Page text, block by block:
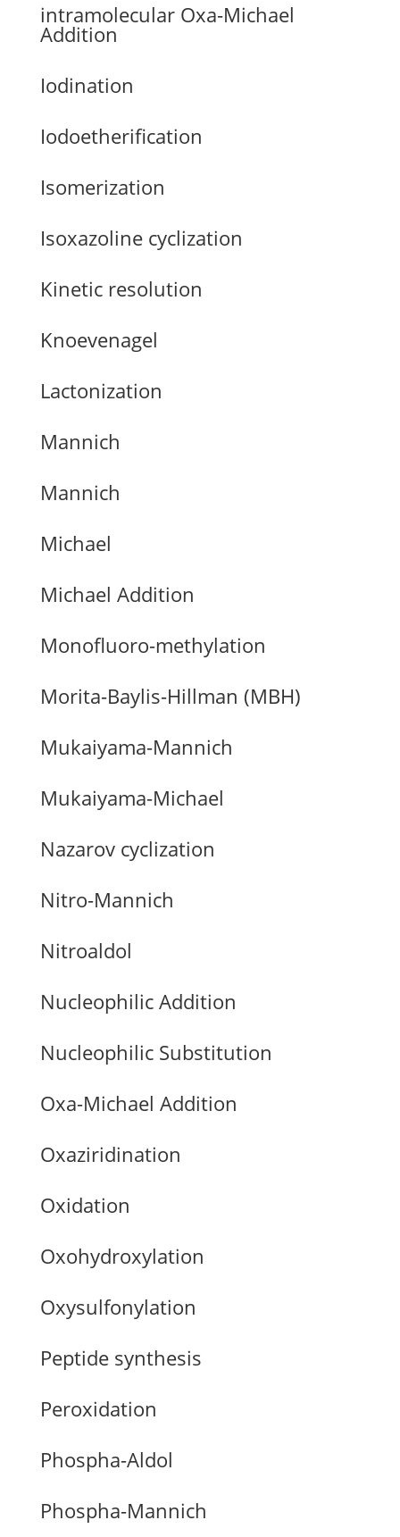
intramolecular Oxa-Michael
Addition
Iodination
Iodoetherification
Isomerization
Isoxazoline cyclization
Kinetic resolution
Knoevenagel
Lactonization
Mannich
Mannich
Michael
Michael Addition
Monofluoro-methylation
Morita-Baylis-Hillman (MBH)
Mukaiyama-Mannich
Mukaiyama-Michael
Nazarov cyclization
Nitro-Mannich
Nitroaldol
Nucleophilic Addition
Nucleophilic Substitution
Oxa-Michael Addition
Oxaziridination
Oxidation
Oxohydroxylation
Oxysulfonylation
Peptide synthesis
Peroxidation
Phospha-Aldol
Phospha-Mannich